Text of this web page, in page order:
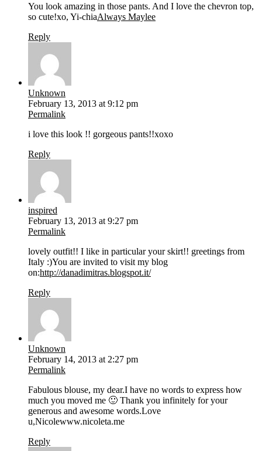
You look amazing in those pants. And I love the chevron top,
so cute!xo, Yi-chiaAlways Maylee
Reply
Unknown
February 13, 2013 at 9:12 pm
Permalink
i love this look !! gorgeous pants!!xoxo
Reply
inspired
February 13, 2013 at 9:27 pm
Permalink
lovely outfit!! I like in particular your skirt!! greetings from
Italy :)You are invited to visit my blog
on:http://danadimitras.blogspot.it/
Reply
Unknown
February 14, 2013 at 2:27 pm
Permalink
Fabulous blouse, my dear.I have no words to express how
much you moved me 🙂 Thank you infinitely for your
generous and awesome words.Love
u,Nicolewww.nicoleta.me
Reply